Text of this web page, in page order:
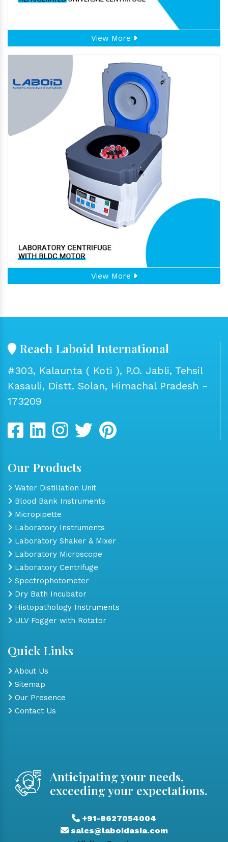
View More
View More
Reach Laboid International
#303, Kalaunta ( Koti ), P.O. Jabli, Tehsil
Kasauli, Distt. Solan, Himachal Pradesh -
173209
Our Products
Water Distillation Unit
Blood Bank Instruments
Micropipette
Laboratory Instruments
Laboratory Shaker & Mixer
Laboratory Microscope
Laboratory Centrifuge
Spectrophotometer
Dry Bath Incubator
Histopathology Instruments
ULV Fogger with Rotator
Quick Links
About Us
Sitemap
Our Presence
Contact Us
Anticipating your needs,
exceeding your expectations.
+91-8627054004
sales@laboidasia.com